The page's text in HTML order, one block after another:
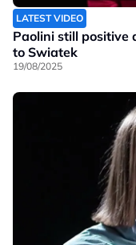
LATEST VIDEO
Paolini still positive
to Swiatek
19/08/2025